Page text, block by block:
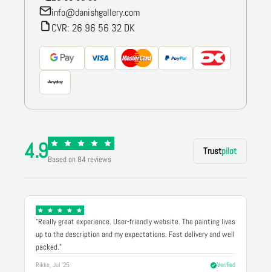
info@danishgallery.com
CVR: 26 96 56 32 DK
4.9Based on 84 reviews
Trustpilot
"Really great experience. User-friendly website. The painting lives
up to the description and my expectations. Fast delivery and well
packed."
Rikke, Jul '25 Verified